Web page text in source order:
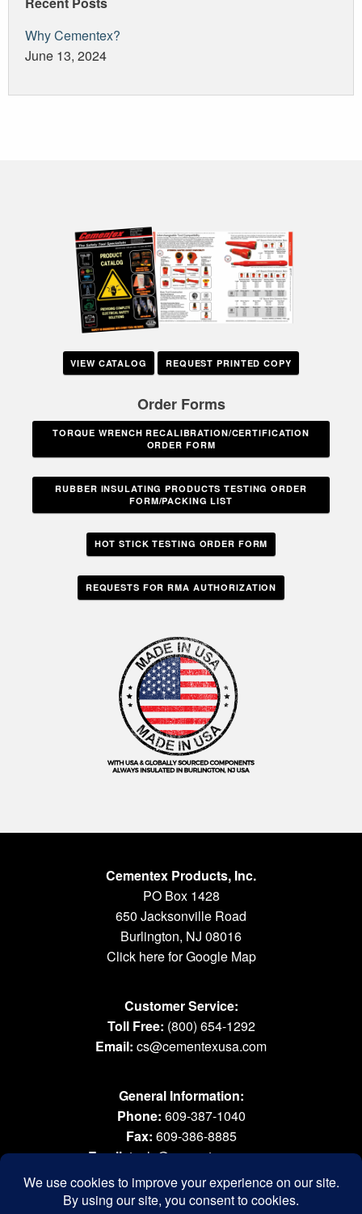
Why Cementex?
June 13, 2024
VIEW CATALOG REQUEST PRINTED COPY
Order Forms
TORQUE WRENCH RECALIBRATION/CERTIFICATION
ORDER FORM
RUBBER INSULATING PRODUCTS TESTING ORDER
FORM/PACKING LIST
HOT STICK TESTING ORDER FORM
REQUESTS FOR RMA AUTHORIZATION
Cementex Products, Inc.
PO Box 1428
650 Jacksonville Road
Burlington, NJ 08016
Click here for Google Map
Customer Service:
Toll Free: (800) 654-1292
Email: cs@cementexusa.com
General Information:
Phone: 609-387-1040
Fax: 609-386-8885
Email:tools@cementexusa.com